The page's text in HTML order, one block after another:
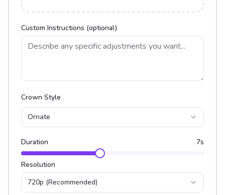
Custom Instructions (optional)
Crown Style
Ornate
Duration 7s
Resolution
720p (Recommended)